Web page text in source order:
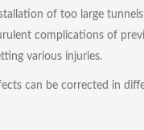
of too large
complications of
various injuries.
can be corrected in